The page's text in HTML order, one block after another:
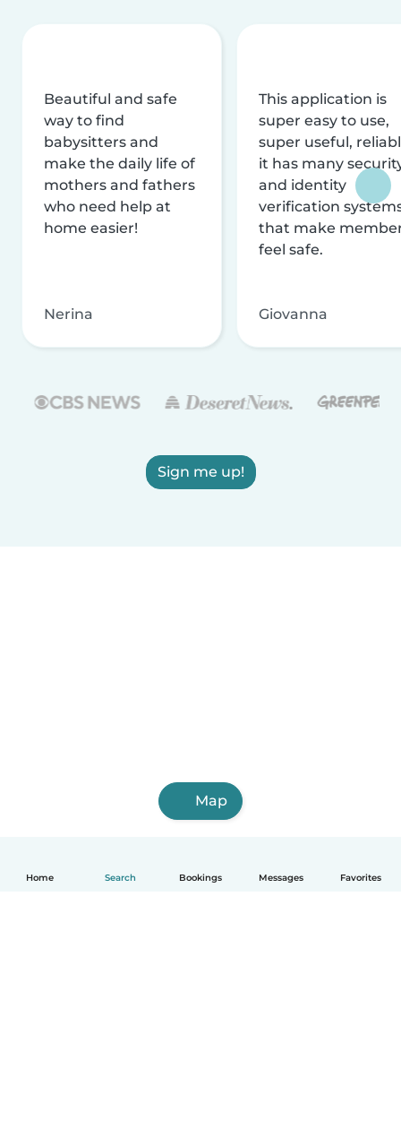
Home Search Bookings Messages Favorites
Beautiful and safe
way to find
babysitters and
make the daily life of
mothers and fathers
who need help at
home easier!
Nerina
This application is
super easy to use,
super useful,
it has many
and identity
verification
that make
feel safe.
Giovanna
Sign me up!
Map